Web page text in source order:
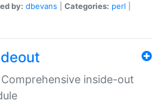
by: dbevans Categories: perl
inside-out